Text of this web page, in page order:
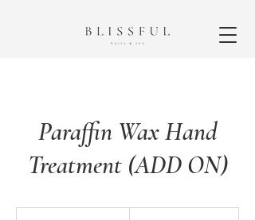
Paraffin Wax Hand
Treatment (ADD ON)